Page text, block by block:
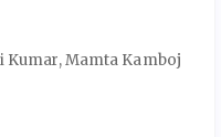
Kumar, Mamta Kamboj